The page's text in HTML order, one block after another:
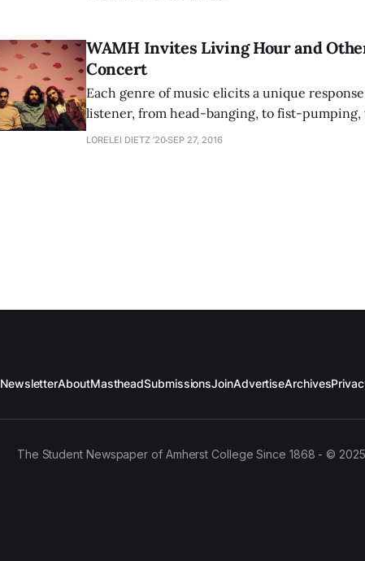
WAMH Invites Living Hour and
Concert
Each genre of music elicits a unique
listener, from head-banging, to fist-
moshing. The term “shoegazing”, although
LORELEI DIETZ ’20SEP 27, 2016
NewsletterAboutMastheadSubmissionsJoinAdvertiseArchives
The Student Newspaper of Amherst College Since 1868 - ©